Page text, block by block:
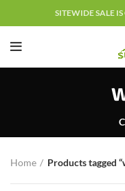
SITEWIDE SALE
Home Products tagged